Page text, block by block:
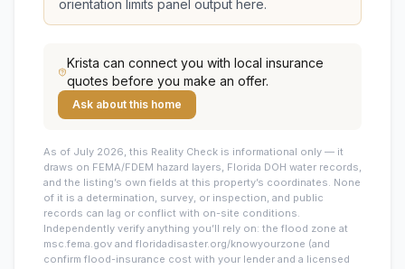
orientation limits panel output here.
Krista can connect you with local insurance
quotes before you make an offer.
Ask about this home
As of July 2026, this Reality Check is informational only — it
draws on FEMA/FDEM hazard layers, Florida DOH water records,
and the listing’s own fields at this property’s coordinates. None
of it is a determination, survey, or inspection, and public
records can lag or conflict with on-site conditions.
Independently verify anything you’ll rely on: the flood zone at
msc.fema.gov and floridadisaster.org/knowyourzone (and
confirm flood-insurance cost with your lender and a licensed